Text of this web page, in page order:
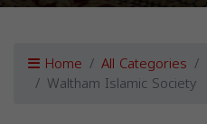
Home All Categories
Waltham Islamic Society